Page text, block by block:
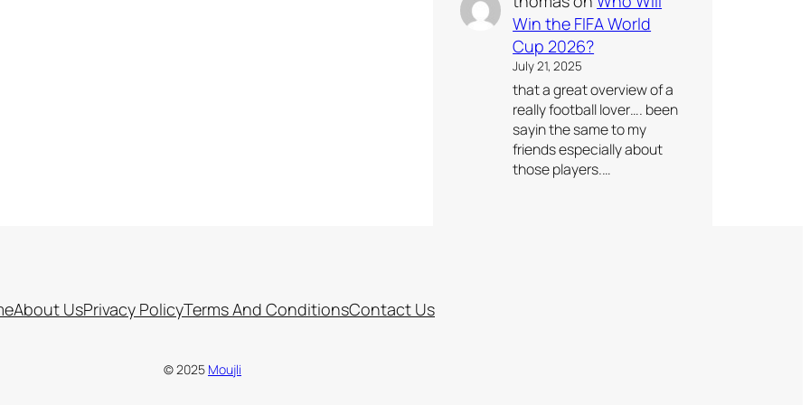
Win the FIFA World
Cup 2026?
July 21, 2025
that a great overview of a
really football lover…. been
sayin the same to my
friends especially about
those players.…
About UsPrivacy PolicyTerms And ConditionsContact Us
© 2025 Moujli